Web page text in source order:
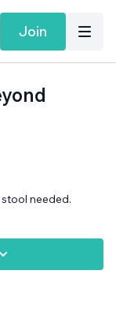
Join
needed.